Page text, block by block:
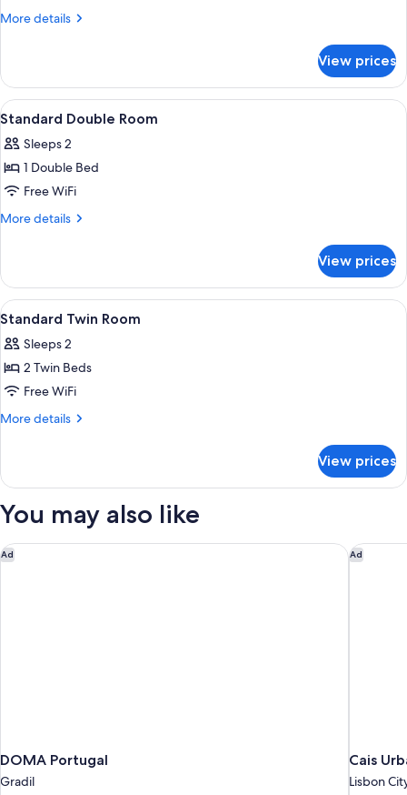
Twin
More details
More
Double
Room,
2
Beds
View prices
View
all
photos
for
Standard
Double
A hotel room with a bed, desk,
5
Standard Double Room
Sleeps 2
1 Double Bed
Free WiFi
More details
More
Double
Room
View prices
View
all
photos
for
Standard
Twin
A modern hotel room with a large
5
Standard Twin Room
Sleeps 2
2 Twin Beds
Free WiFi
More details
More
Twin
View prices
You may also like
Ad
DOMA Portugal
Gradil
DOMA Portugal Ad
Cais
Lisbon
Cais